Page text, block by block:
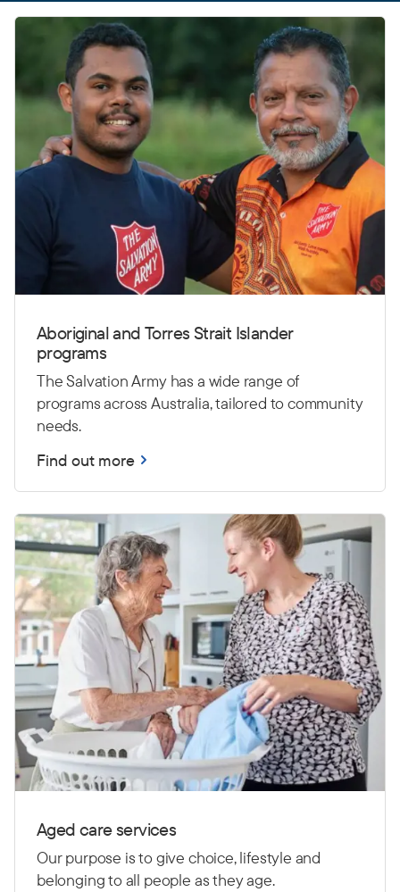
Aboriginal and Torres Strait Islander
programs
The Salvation Army has a wide range of
programs across Australia, tailored to community
needs.
Find out more
Aged care services
Our purpose is to give choice, lifestyle and
belonging to all people as they age.